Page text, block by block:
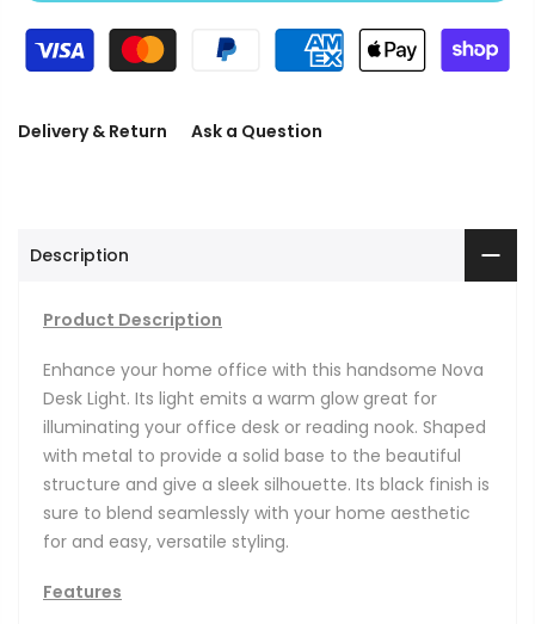
Delivery & Return Ask a Question
Description
Product Description
Enhance your home office with this handsome Nova
Desk Light. Its light emits a warm glow great for
illuminating your office desk or reading nook. Shaped
with metal to provide a solid base to the beautiful
structure and give a sleek silhouette. Its black finish is
sure to blend seamlessly with your home aesthetic
for and easy, versatile styling.
Features